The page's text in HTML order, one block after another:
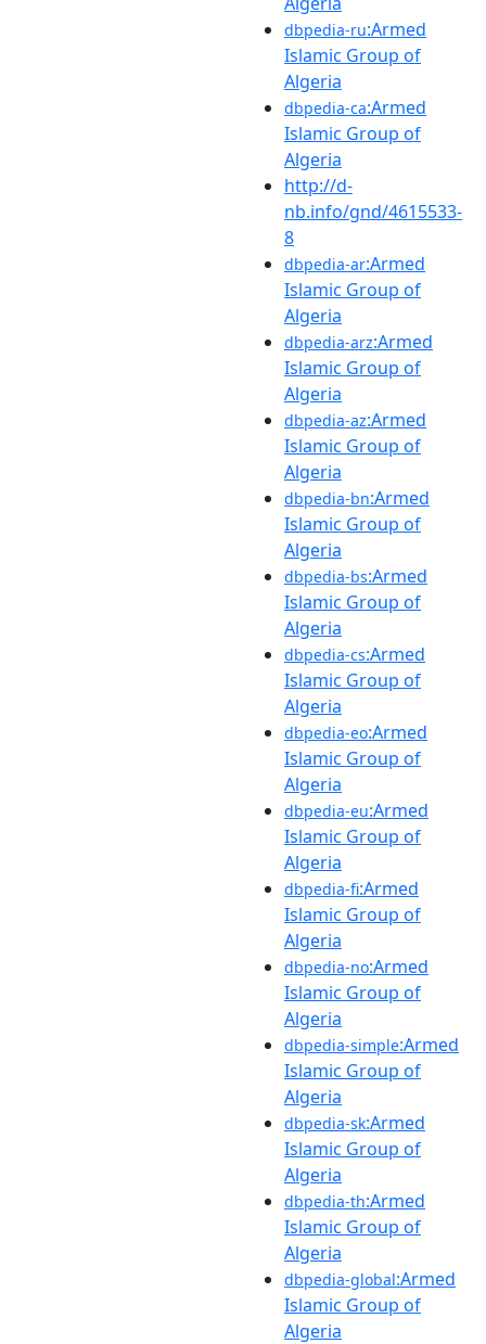
dbpedia-ru:Armed
Islamic Group of
Algeria
dbpedia-ca:Armed
Islamic Group of
Algeria
http://d-
nb.info/gnd/4615533-
8
dbpedia-ar:Armed
Islamic Group of
Algeria
dbpedia-arz:Armed
Islamic Group of
Algeria
dbpedia-az:Armed
Islamic Group of
Algeria
dbpedia-bn:Armed
Islamic Group of
Algeria
dbpedia-bs:Armed
Islamic Group of
Algeria
dbpedia-cs:Armed
Islamic Group of
Algeria
dbpedia-eo:Armed
Islamic Group of
Algeria
dbpedia-eu:Armed
Islamic Group of
Algeria
dbpedia-fi:Armed
Islamic Group of
Algeria
dbpedia-no:Armed
Islamic Group of
Algeria
dbpedia-simple:Armed
Islamic Group of
Algeria
dbpedia-sk:Armed
Islamic Group of
Algeria
dbpedia-th:Armed
Islamic Group of
Algeria
dbpedia-global:Armed
Islamic Group of
Algeria